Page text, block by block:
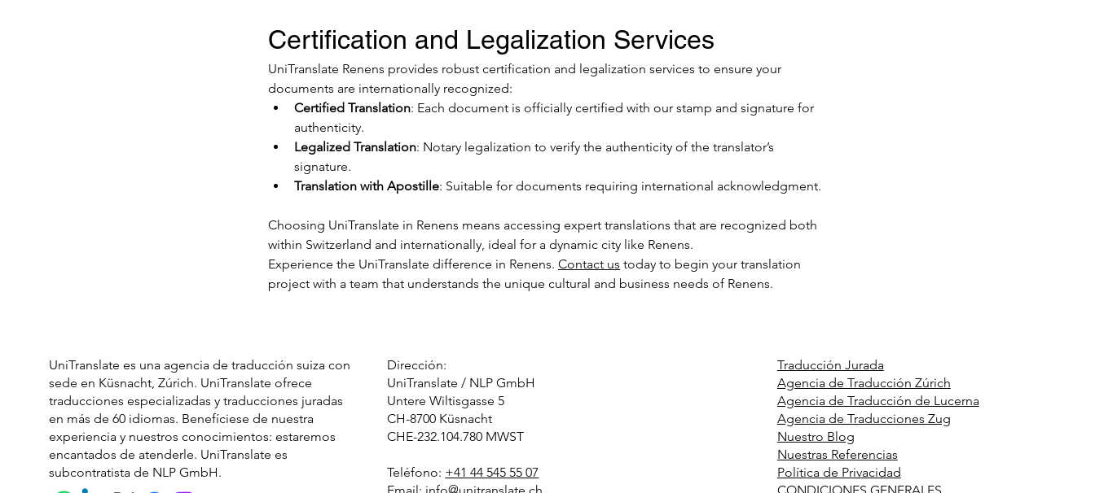
Certification and Legalization Services
UniTranslate Renens provides robust certification and legalization services to ensure your
documents are internationally recognized:
Certified Translation: Each document is officially certified with our stamp and signature for
authenticity.
Legalized Translation: Notary legalization to verify the authenticity of the translator’s
signature.
Translation with Apostille: Suitable for documents requiring international acknowledgment.
Choosing UniTranslate in Renens means accessing expert translations that are recognized both
within Switzerland and internationally, ideal for a dynamic city like Renens.
Experience the UniTranslate difference in Renens. Contact us today to begin your translation
project with a team that understands the unique cultural and business needs of Renens.
Dirección:
UniTranslate / NLP GmbH
Untere Wiltisgasse 5
CH-8700 Küsnacht
CHE-232.104.780 MWST
Teléfono: +41 44 545 55 07
UniTranslate es una agencia de traducción suiza con
sede en Küsnacht, Zúrich. UniTranslate ofrece
traducciones especializadas y traducciones juradas
en más de 60 idiomas. Benefíciese de nuestra
experiencia y nuestros conocimientos: estaremos
encantados de atenderle. UniTranslate es
subcontratista de NLP GmbH.
Traducción Jurada
Agencia de Traducción Zúrich
Agencia de Traducción de Lucerna
Agencia de Traducciones Zug
Nuestro Blog
Nuestras Referencias
Política de Privacidad